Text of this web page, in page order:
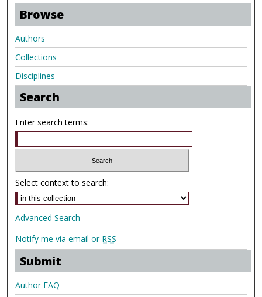
Browse
Authors
Collections
Disciplines
Search
Enter search terms:
Select context to search:
Advanced Search
Notify me via email or RSS
Submit
Author FAQ